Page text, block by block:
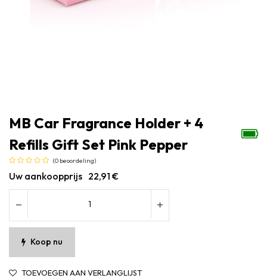
MB Car Fragrance Holder + 4
Refills Gift Set Pink Pepper
(0 beoordeling)
Uw aankoopprijs 22,91 €
Koop nu
TOEVOEGEN AAN VERLANGLIJST